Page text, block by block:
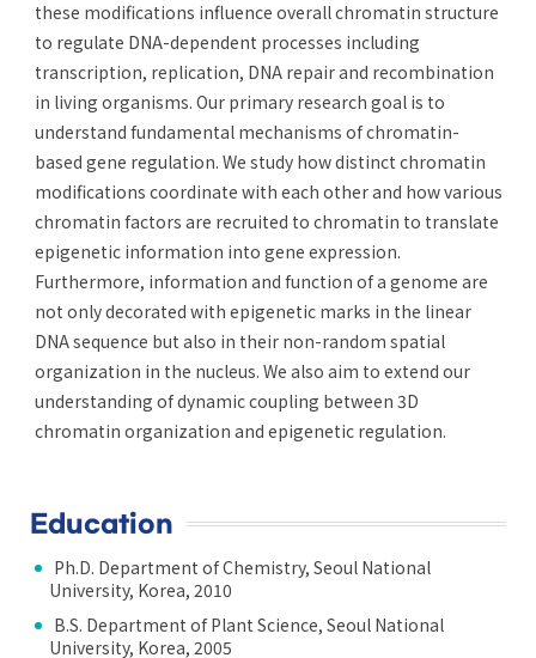
these modifications influence overall chromatin structure
to regulate DNA-dependent processes including
transcription, replication, DNA repair and recombination
in living organisms. Our primary research goal is to
understand fundamental mechanisms of chromatin-
based gene regulation. We study how distinct chromatin
modifications coordinate with each other and how various
chromatin factors are recruited to chromatin to translate
epigenetic information into gene expression.
Furthermore, information and function of a genome are
not only decorated with epigenetic marks in the linear
DNA sequence but also in their non-random spatial
organization in the nucleus. We also aim to extend our
understanding of dynamic coupling between 3D
chromatin organization and epigenetic regulation.
Education
Ph.D. Department of Chemistry, Seoul National
University, Korea, 2010
B.S. Department of Plant Science, Seoul National
University, Korea, 2005